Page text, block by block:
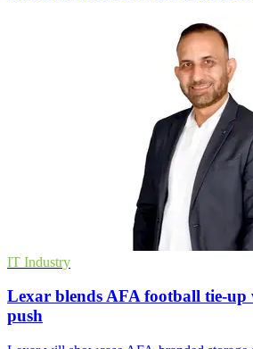
IT Industry
Lexar blends AFA football tie-
push